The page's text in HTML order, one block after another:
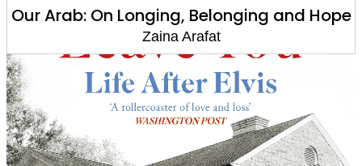
Our Arab: On Longing, Belonging and Hope
Zaina Arafat